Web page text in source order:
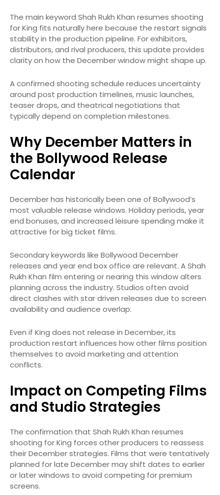
The main keyword Shah Rukh Khan resumes shooting
for King fits naturally here because the restart signals
stability in the production pipeline. For exhibitors,
distributors, and rival producers, this update provides
clarity on how the December window might shape up.
A confirmed shooting schedule reduces uncertainty
around post production timelines, music launches,
teaser drops, and theatrical negotiations that
typically depend on completion milestones.
Why December Matters in
the Bollywood Release
Calendar
December has historically been one of Bollywood’s
most valuable release windows. Holiday periods, year
end bonuses, and increased leisure spending make it
attractive for big ticket films.
Secondary keywords like Bollywood December
releases and year end box office are relevant. A Shah
Rukh Khan film entering or nearing this window alters
planning across the industry. Studios often avoid
direct clashes with star driven releases due to screen
availability and audience overlap.
Even if King does not release in December, its
production restart influences how other films position
themselves to avoid marketing and attention
conflicts.
Impact on Competing Films
and Studio Strategies
The confirmation that Shah Rukh Khan resumes
shooting for King forces other producers to reassess
their December strategies. Films that were tentatively
planned for late December may shift dates to earlier
or later windows to avoid competing for premium
screens.